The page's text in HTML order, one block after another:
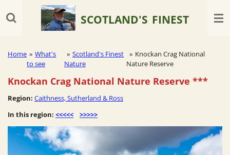
to
SCOTLAND'S FINEST
Home » What's
to see
» Scotland's Finest
Nature
» Knockan Crag National
Nature Reserve
Knockan Crag National Nature Reserve ***
Region: Caithness, Sutherland & Ross
In this region: <<<<< >>>>>